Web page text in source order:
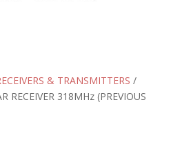
& TRANSMITTERS /
RECEIVER 318MHz (PREVIOUS